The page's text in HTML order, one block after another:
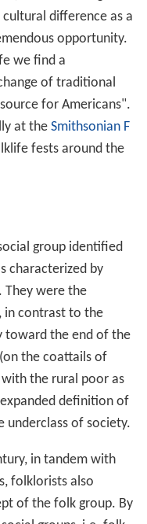
difference as a
opportunity.
we find a
of traditional
for Americans".
at the Smithsonian F
fests around the
group identified
characterized by
They were the
in contrast to the
toward the end of the
the coattails of
the rural poor as
definition of
of society.
in tandem with
folklorists also
of the folk group. By